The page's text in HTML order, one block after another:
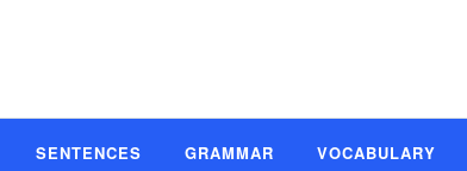
SENTENCES GRAMMAR VOCABULARY